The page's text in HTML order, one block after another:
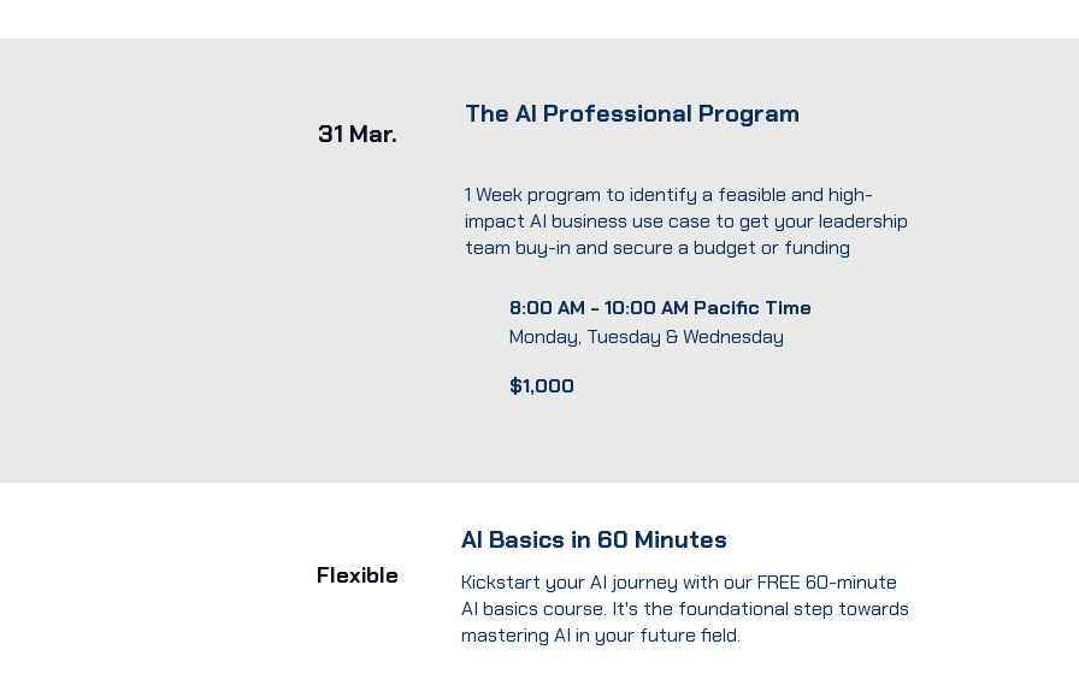
31 Mar.
The AI Professional Program
1 Week program to identify a feasible and high-
impact AI business use case to get your leadership
team buy-in and secure a budget or funding
8:00 AM - 10:00 AM Pacific Time
Monday, Tuesday & Wednesday
$1,000
Flexible
AI Basics in 60 Minutes
Kickstart your AI journey with our FREE 60-minute
AI basics course. It's the foundational step towards
mastering AI in your future field.